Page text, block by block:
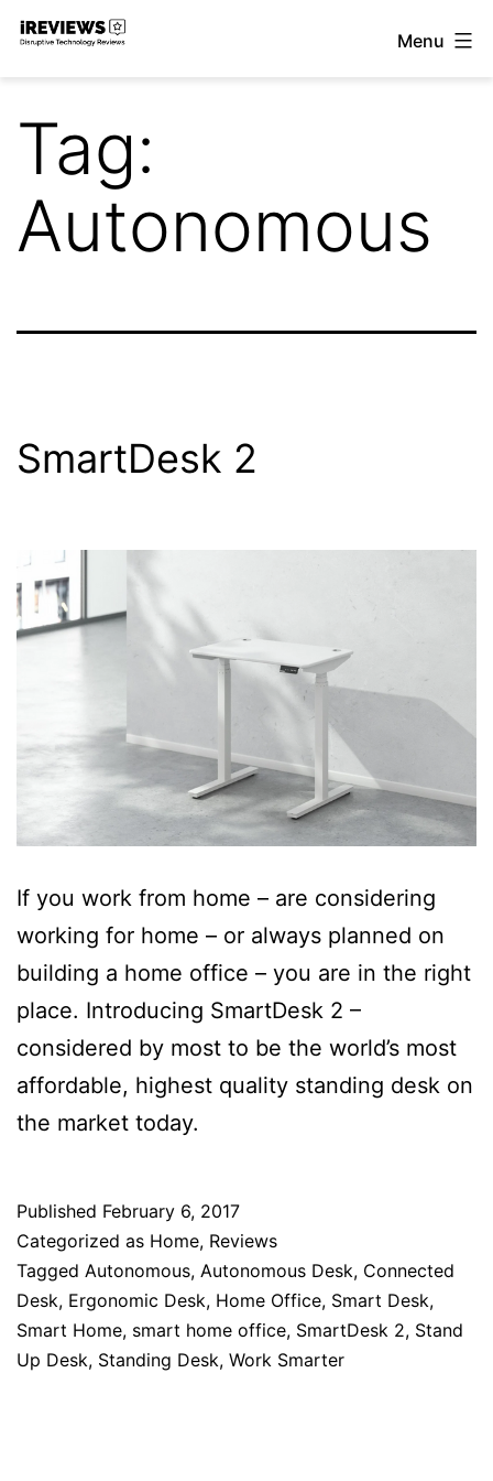
Skip
Menu
Tag:
Autonomous
SmartDesk 2
If you work from home – are considering
working for home – or always planned on
building a home office – you are in the right
place. Introducing SmartDesk 2 –
considered by most to be the world’s most
affordable, highest quality standing desk on
the market today.
Published February 6, 2017
Categorized as Home, Reviews
Tagged Autonomous, Autonomous Desk, Connected
Desk, Ergonomic Desk, Home Office, Smart Desk,
Smart Home, smart home office, SmartDesk 2, Stand
Up Desk, Standing Desk, Work Smarter